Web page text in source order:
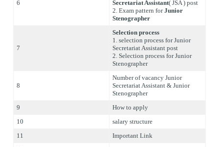
6
Secretariat Assistant( JSA ) post
2. Exam pattern forJunior
Stenographer
7
Selection process
1. selection process for Junior
Secretariat Assistant post
2. Selection process for Junior
Stenographer
8
Number of vacancy Junior
Secretariat Assistant & Junior
Stenographer
9
How to apply
10
salary structure
11
Important Link